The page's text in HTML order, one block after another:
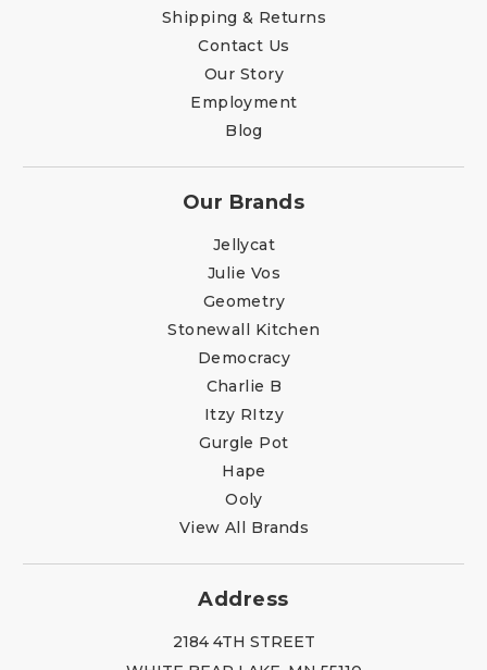
Shipping & Returns
Contact Us
Our Story
Employment
Blog
Our Brands
Jellycat
Julie Vos
Geometry
Stonewall Kitchen
Democracy
Charlie B
Itzy RItzy
Gurgle Pot
Hape
Ooly
View All Brands
Address
2184 4TH STREET